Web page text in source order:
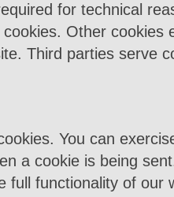
for technical
Other
Third parties serve
You can
a cookie is being
full functionality of our